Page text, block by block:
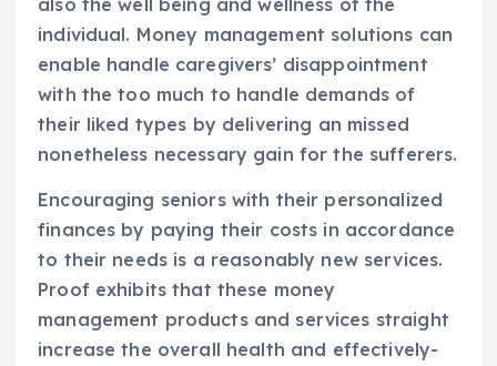
individual. Money management solutions can
enable handle caregivers’ disappointment
with the too much to handle demands of
their liked types by delivering an missed
nonetheless necessary gain for the sufferers.
Encouraging seniors with their personalized
finances by paying their costs in accordance
to their needs is a reasonably new services.
Proof exhibits that these money
management products and services straight
increase the overall health and effectively-